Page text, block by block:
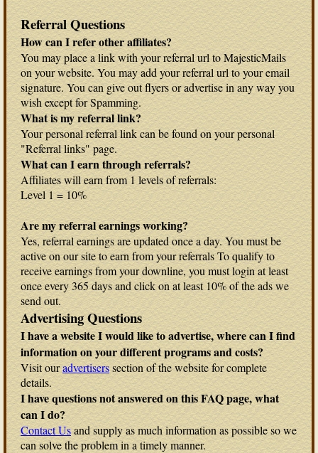
Referral Questions
How can I refer other affiliates?
You may place a link with your referral url to MajesticMails
on your website. You may add your referral url to your email
signature. You can give out flyers or advertise in any way you
wish except for Spamming.
What is my referral link?
Your personal referral link can be found on your personal
"Referral links" page.
What can I earn through referrals?
Affiliates will earn from 1 levels of referrals:
Level 1 = 10%
Are my referral earnings working?
Yes, referral earnings are updated once a day. You must be
active on our site to earn from your referrals To qualify to
receive earnings from your downline, you must login at least
once every 365 days and click on at least 10% of the ads we
send out.
Advertising Questions
I have a website I would like to advertise, where can I find
information on your different programs and costs?
Visit ouradvertiserssection of the website for complete
details.
I have questions not answered on this FAQ page, what
can I do?
Contact Usand supply as much information as possible so we
can solve the problem in a timely manner.